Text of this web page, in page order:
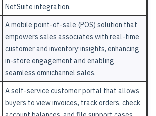
NetSuite integration.
A mobile point-of-sale (POS) solution that
empowers sales associates with real-time
customer and inventory insights, enhancing
in-store engagement and enabling
seamless omnichannel sales.
A self-service customer portal that allows
buyers to view invoices, track orders, check